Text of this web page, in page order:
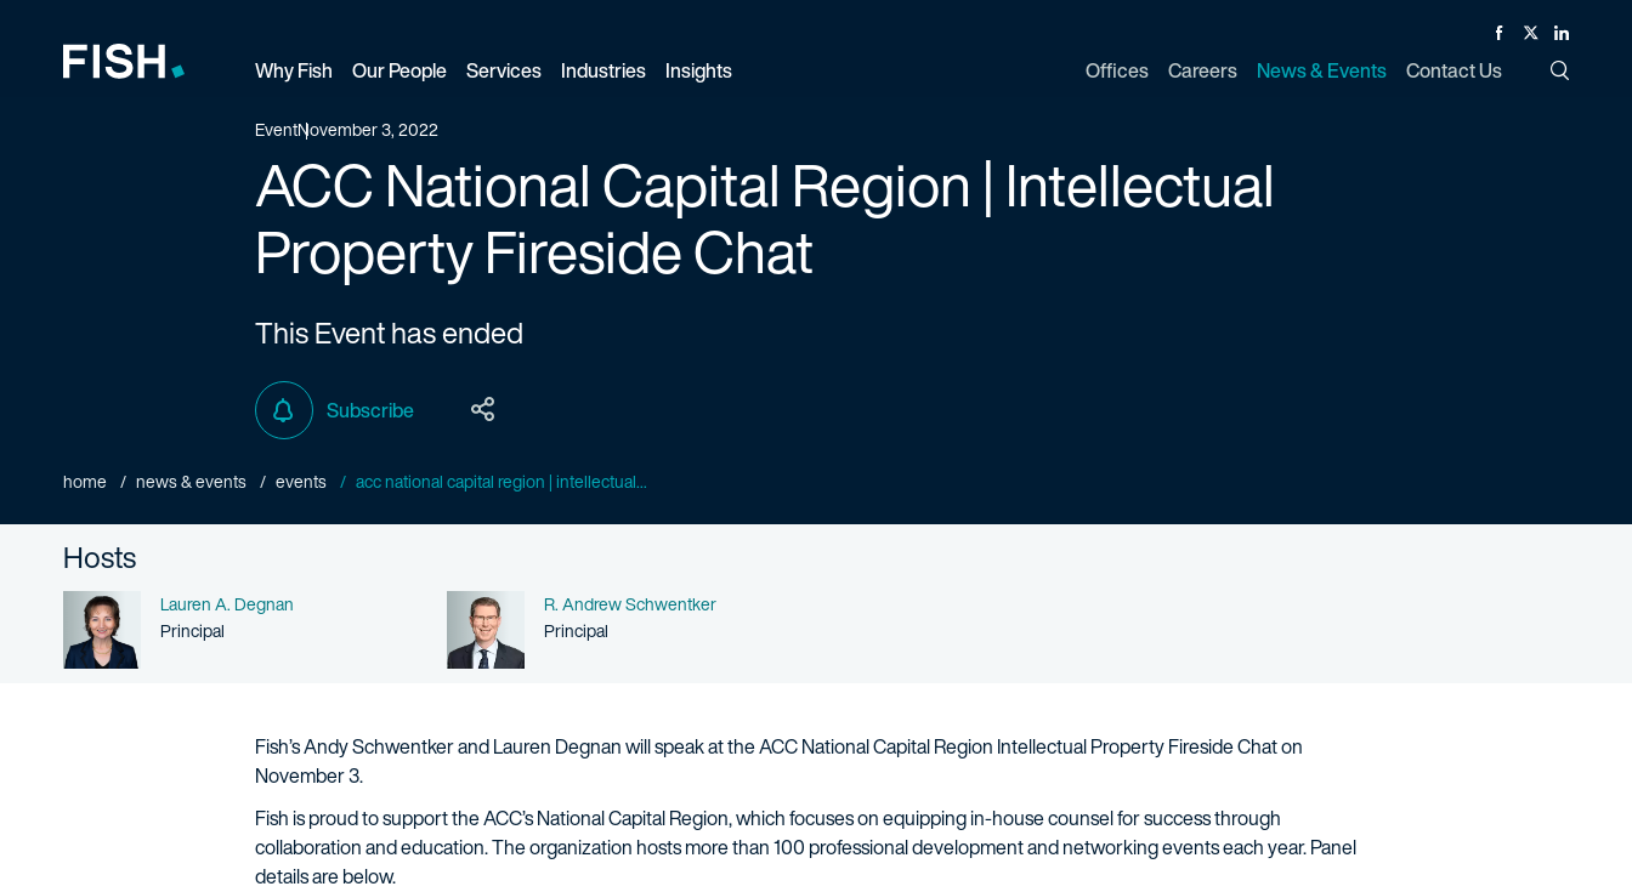
Why Fish Our People Services Industries Insights Offices Careers News & Events Contact Us
Facebook
TwitterLinked In
EventNovember 3, 2022
ACC National Capital Region | Intellectual
Property Fireside Chat
This Event has ended
Subscribe
home news & events events acc national capital region | intellectual...
Hosts
Name
Lauren A. Degnan
Person title
Principal
Name
R. Andrew Schwentker
Person title
Principal
Fish’s Andy Schwentker and Lauren Degnan will speak at the ACC National Capital Region Intellectual Property Fireside Chat on
November 3.
Fish is proud to support the ACC’s National Capital Region, which focuses on equipping in-house counsel for success through
collaboration and education. The organization hosts more than 100 professional development and networking events each year. Panel
details are below.